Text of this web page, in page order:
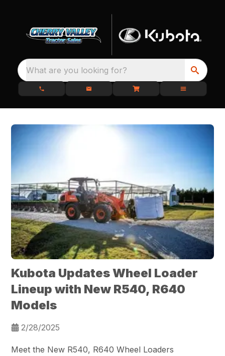
What are you looking for?
Kubota Updates Wheel Loader
Lineup with New R540, R640
Models
2/28/2025
Meet the New R540, R640 Wheel Loaders